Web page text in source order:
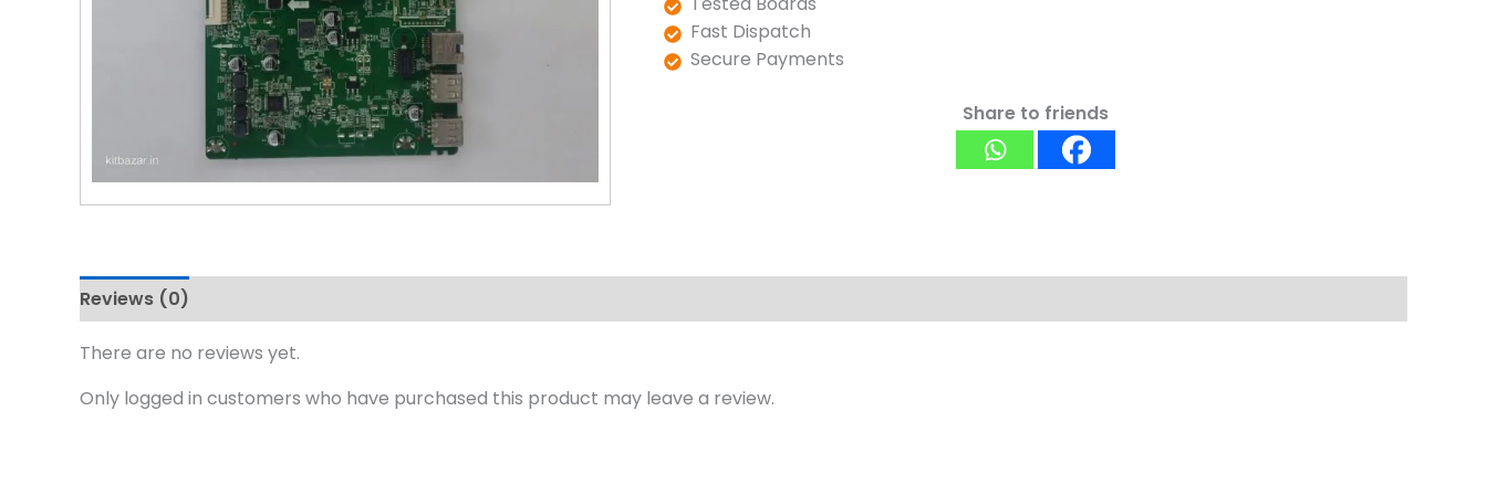
Fast Dispatch
Secure Payments
Share to friends
Reviews (0)
There are no reviews yet.
Only logged in customers who have purchased this product may leave a review.